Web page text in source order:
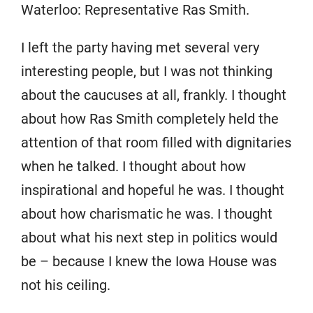
Waterloo: Representative Ras Smith.
I left the party having met several very
interesting people, but I was not thinking
about the caucuses at all, frankly. I thought
about how Ras Smith completely held the
attention of that room filled with dignitaries
when he talked. I thought about how
inspirational and hopeful he was. I thought
about how charismatic he was. I thought
about what his next step in politics would
be – because I knew the Iowa House was
not his ceiling.